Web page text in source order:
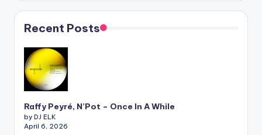
Recent Posts
Raffy Peyré, N’Pot – Once In A While
by DJ ELK
April 6, 2026